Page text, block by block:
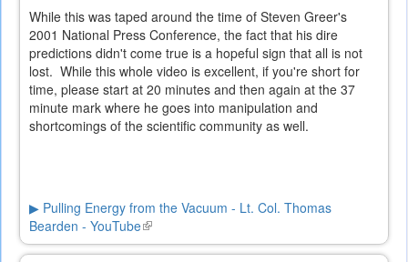
While this was taped around the time of Steven Greer's
2001 National Press Conference, the fact that his dire
predictions didn't come true is a hopeful sign that all is not
lost. While this whole video is excellent, if you're short for
time, please start at 20 minutes and then again at the 37
minute mark where he goes into manipulation and
shortcomings of the scientific community as well.
▶ Pulling Energy from the Vacuum - Lt. Col. Thomas
Bearden - YouTube(link
is